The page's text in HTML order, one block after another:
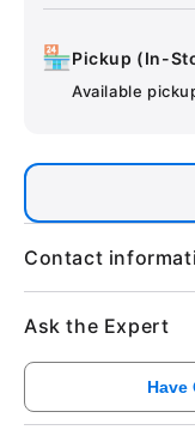
🏪Pickup (In-
Available
Contact
Phone: +91
Email:
Available: 10:00
Ask the Expert
Have